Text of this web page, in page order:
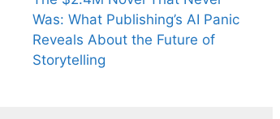
Was: What Publishing’s AI Panic
Reveals About the Future of
Storytelling